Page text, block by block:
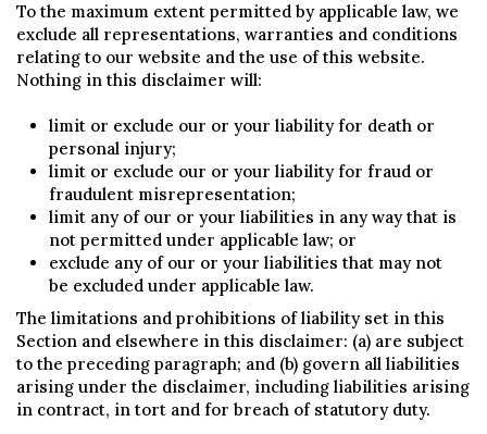
To the maximum extent permitted by applicable law, we
exclude all representations, warranties and conditions
relating to our website and the use of this website.
Nothing in this disclaimer will:
limit or exclude our or your liability for death or
personal injury;
limit or exclude our or your liability for fraud or
fraudulent misrepresentation;
limit any of our or your liabilities in any way that is
not permitted under applicable law; or
exclude any of our or your liabilities that may not
be excluded under applicable law.
The limitations and prohibitions of liability set in this
Section and elsewhere in this disclaimer: (a) are subject
to the preceding paragraph; and (b) govern all liabilities
arising under the disclaimer, including liabilities arising
in contract, in tort and for breach of statutory duty.